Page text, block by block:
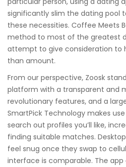
significantly slim the dating pool
these necessities. Coffee Meets
method to most of the greatest
attempt to give consideration to
than amount.
From our perspective, Zoosk
platform with a transparent and
revolutionary features, and a
SmartPick Technology makes
search out profiles you’ll like,
finding suitable matches.
feel snug once they swap to
interface is comparable. The